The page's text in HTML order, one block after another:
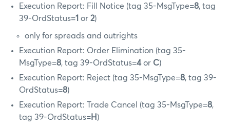
Execution Report: Fill Notice (tag 35-MsgType=8, tag
39-OrdStatus=1 or 2)
only for spreads and outrights
Execution Report: Order Elimination (tag 35-
MsgType=8, tag 39-OrdStatus=4or C)
Execution Report: Reject (tag 35-MsgType=8, tag 39-
OrdStatus=8)
Execution Report: Trade Cancel (tag 35-MsgType=8,
tag 39-OrdStatus=H )